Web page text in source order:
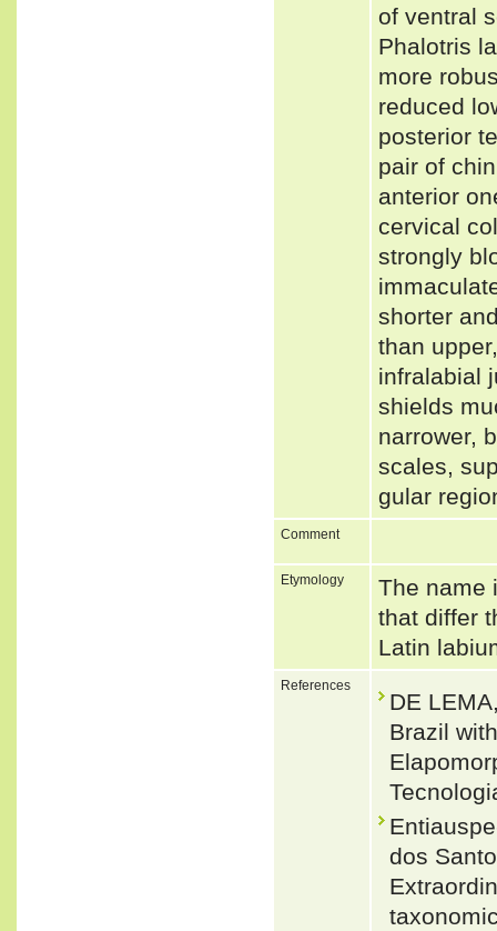
of ventral
Phalotris
more
reduced
posterior
pair of
anterior
cervical
strongly
shorter
than
infralabial
shields
narrower,
scales,
gular
Comment
Etymology
The name
that differ
Latin
References
DE
Brazil
dos